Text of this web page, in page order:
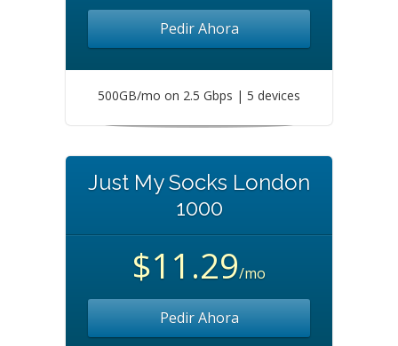
Pedir Ahora
500GB/mo on 2.5 Gbps | 5 devices
Just My Socks London
1000
$11.29/mo
Pedir Ahora